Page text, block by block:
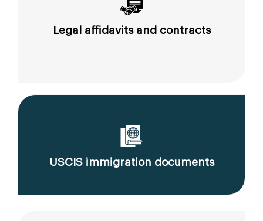
Legal affidavits and contracts
USCIS immigration documents